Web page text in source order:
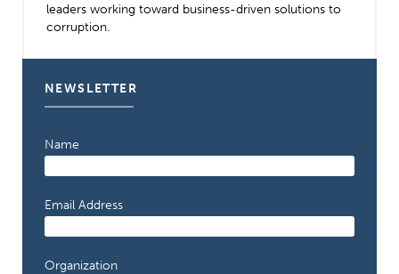
leaders working toward business-driven solutions to
corruption.
NEWSLETTER
Name
Email Address
Organization